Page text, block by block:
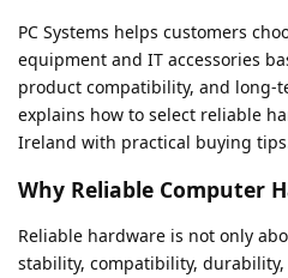
PC Systems helps customers
equipment and IT accessories
product compatibility, and long-
explains how to select reliable
Ireland with practical buying
Why Reliable Computer
Reliable hardware is not only
stability, compatibility,